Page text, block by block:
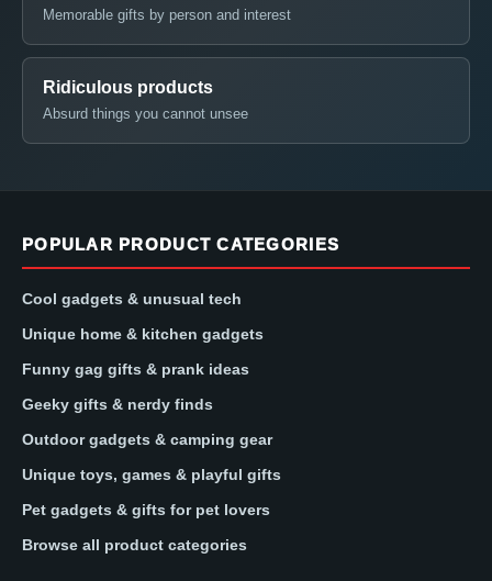
Memorable gifts by person and interest
Ridiculous products
Absurd things you cannot unsee
POPULAR PRODUCT CATEGORIES
Cool gadgets & unusual tech
Unique home & kitchen gadgets
Funny gag gifts & prank ideas
Geeky gifts & nerdy finds
Outdoor gadgets & camping gear
Unique toys, games & playful gifts
Pet gadgets & gifts for pet lovers
Browse all product categories